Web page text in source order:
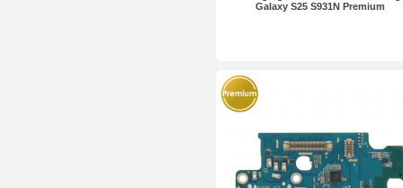
Galaxy S25 S931N Premium